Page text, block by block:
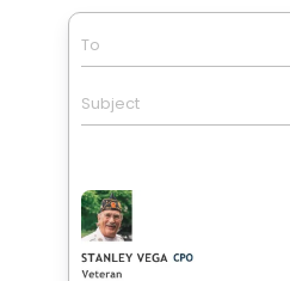
To
Subject